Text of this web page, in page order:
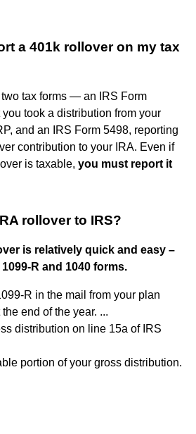
a 401k rollover on my tax
tax forms — an IRS Form
took a distribution from your
and an IRS Form 5498, reporting
contribution to your IRA. Even if
is taxable, you must report it
rollover to IRS?
is relatively quick and easy –
R and 1040 forms.
R in the mail from your plan
end of the year. ...
distribution on line 15a of IRS
portion of your gross distribution.